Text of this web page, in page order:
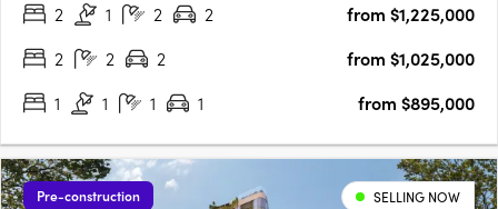
parkside ambience. With its contemporary design and
2 1 2 2
from $1,225,000
2
2 2
from $1,025,000
1
1 1 1 from $895,000
Pre-construction SELLING NOW